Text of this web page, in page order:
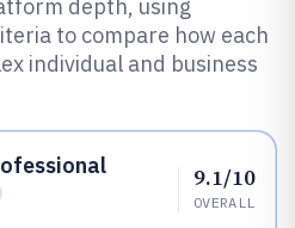
depth, using
to compare how each
individual and business
9.1/10
OVERALL